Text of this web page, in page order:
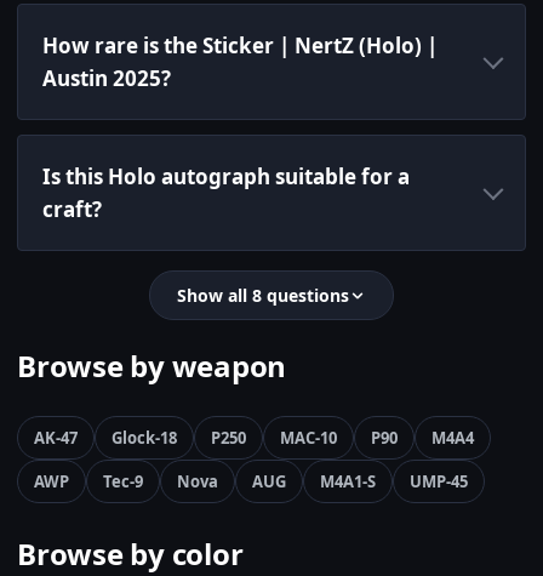
How rare is the Sticker | NertZ (Holo) |
Austin 2025?
Is this Holo autograph suitable for a
craft?
Show all 8 questions
Browse by weapon
AK-47 Glock-18 P250 MAC-10 P90
M4A4
AWP
Tec-9 Nova AUG M4A1-S UMP-45
Browse by color